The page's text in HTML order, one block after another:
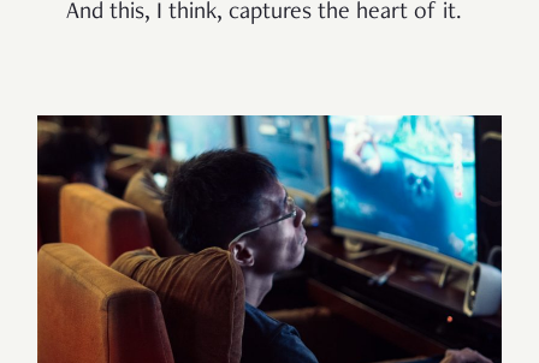
And this, I think, captures the heart of it.